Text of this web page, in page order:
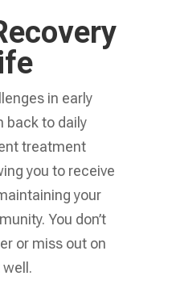
in early
back to daily
treatment
you to receive
your
You don’t
or miss out on